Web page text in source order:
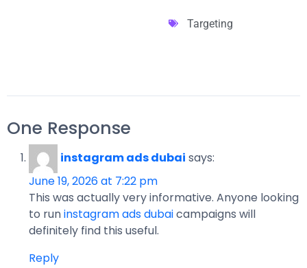
Targeting
One Response
instagram ads dubai says:
June 19, 2026 at 7:22 pm
This was actually very informative. Anyone looking
to runinstagram ads dubaicampaigns will
definitely find this useful.
Reply